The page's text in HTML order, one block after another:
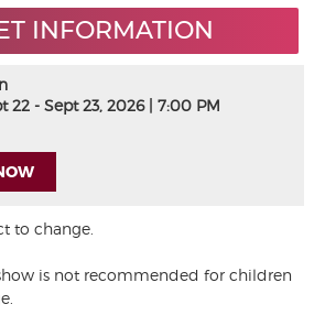
INFORMATION
22 - Sept 23, 2026 7:00 PM
to change.
is not recommended for children